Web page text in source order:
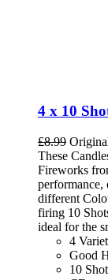
4 x 10
£8.99
These
Fireworks
performance,
different
firing 10
ideal for the
4
Good
10